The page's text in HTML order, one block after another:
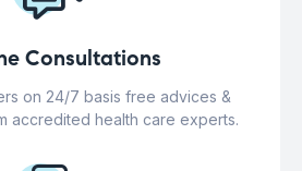
Consultations
on 24/7 basis free advices &
accredited health care experts.